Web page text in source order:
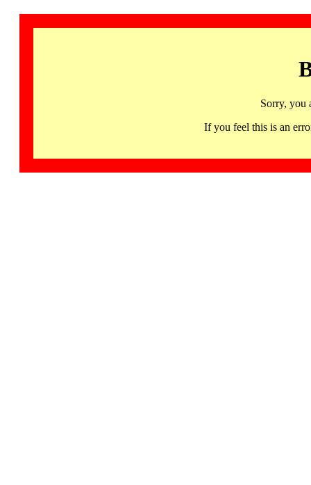
Sorry, you
If you feel this is an